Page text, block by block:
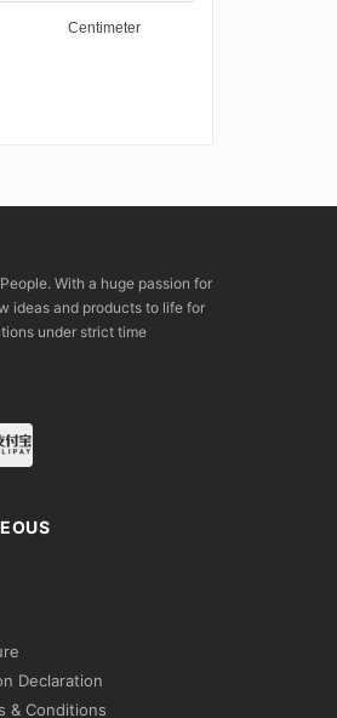
Centimeter
With a huge passion for
ideas and products to life for
under strict time
Declaration
& Conditions